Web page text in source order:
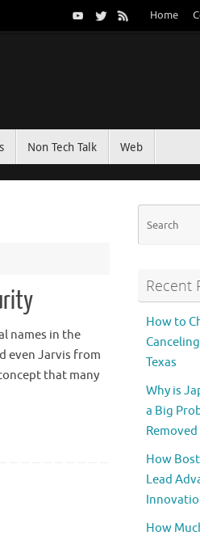
Home
Non Tech Talk Web
names in the
even Jarvis from
that many
Recent
How to
Texas
Why is
a Big
Removed
How
Lead
How